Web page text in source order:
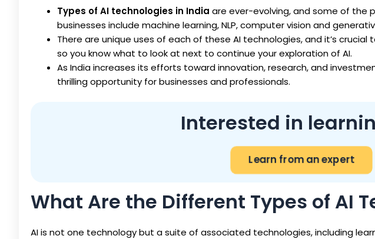
Types of AI technologies in India are ever-evolving, and some of the
businesses include machine learning, NLP, computer vision and
There are unique uses of each of these AI technologies, and it’s
so you know what to look at next to continue your exploration of AI.
As India increases its efforts toward innovation, research, and
thrilling opportunity for businesses and professionals.
Interested in
Learn from an expert
What Are the Different Types of AI
AI is not one technology but a suite of associated technologies, including